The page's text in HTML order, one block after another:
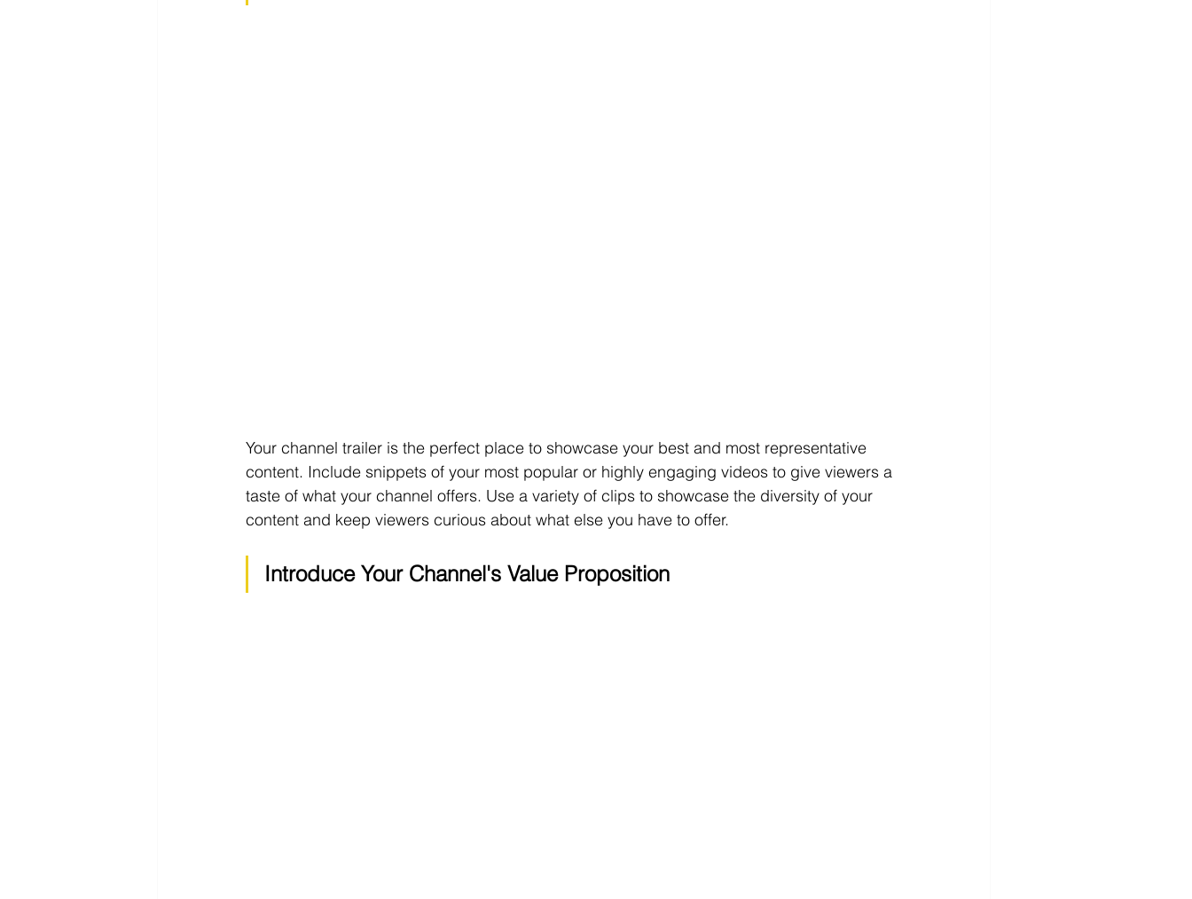
Your channel trailer is the perfect place to showcase your best and most representative
content. Include snippets of your most popular or highly engaging videos to give viewers a
taste of what your channel offers. Use a variety of clips to showcase the diversity of your
content and keep viewers curious about what else you have to offer.
Introduce Your Channel's Value Proposition